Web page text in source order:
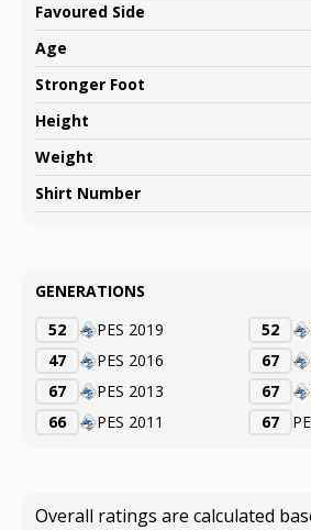
Favoured Side
Age
Stronger Foot
Height
Weight
Shirt Number
GENERATIONS
52
PES 2019 52
47
PES 2016 67
67
PES 2013 67
66
PES 2011 67
Overall ratings are calculated